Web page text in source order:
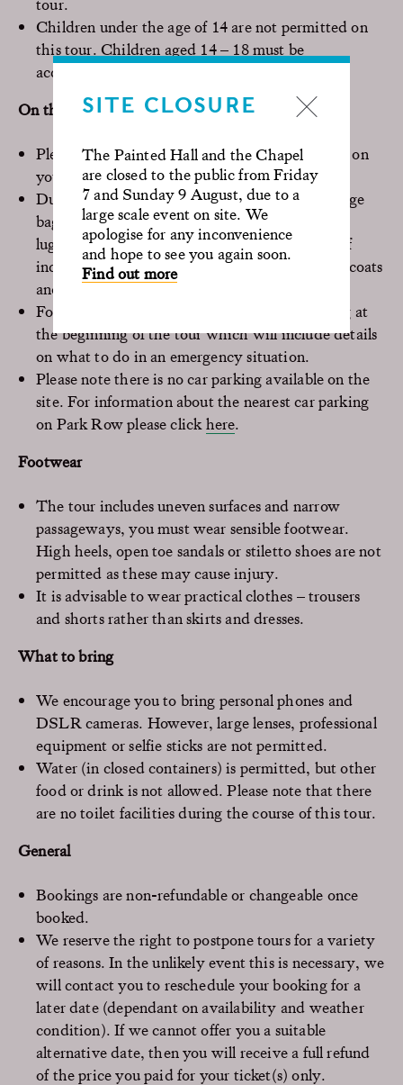
SITE CLOSURE
The Painted Hall and the Chapel
are closed to the public from Friday
7 and Sunday 9 August, due to a
large scale event on site. We
apologise for any inconvenience
and hope to see you again soon.
Find out more
Children under the age of 14 are not permitted on
this tour. Children aged 14 – 18 must be
accompanied by an adult.
On the day of your visit
Please arrive 15 minutes before the time shown on
your ticket. Latecomers will not be admitted.
Due to restricted spaces, please do not bring large
bags or backpacks. If needed, please ask about
luggage storage at the Visitor Centre. In case of
inclement weather, there will be space to store coats
and umbrellas.
For safety reasons, you must attend the briefing at
the beginning of the tour which will include details
on what to do in an emergency situation.
Please note there is no car parking available on the
site. For information about the nearest car parking
on Park Row please click here.
Footwear
The tour includes uneven surfaces and narrow
passageways, you must wear sensible footwear.
High heels, open toe sandals or stiletto shoes are not
permitted as these may cause injury.
It is advisable to wear practical clothes – trousers
and shorts rather than skirts and dresses.
What to bring
We encourage you to bring personal phones and
DSLR cameras. However, large lenses, professional
equipment or selfie sticks are not permitted.
Water (in closed containers) is permitted, but other
food or drink is not allowed. Please note that there
are no toilet facilities during the course of this tour.
General
Bookings are non-refundable or changeable once
booked.
We reserve the right to postpone tours for a variety
of reasons. In the unlikely event this is necessary, we
will contact you to reschedule your booking for a
later date (dependant on availability and weather
condition). If we cannot offer you a suitable
alternative date, then you will receive a full refund
of the price you paid for your ticket(s) only.